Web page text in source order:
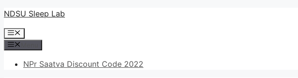
Skip
content
NDSU Sleep Lab
Menu
NPr Saatva Discount Code 2022